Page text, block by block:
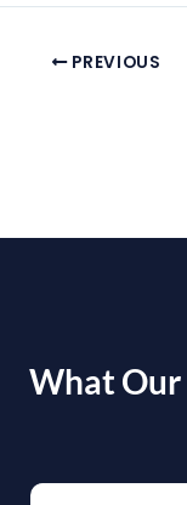
PREVIOUS
What Our